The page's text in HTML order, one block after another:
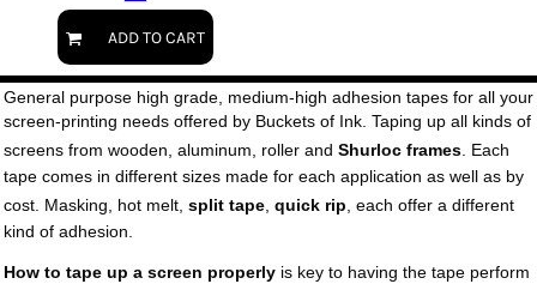
ADD TO CART
General purpose high grade, medium-high adhesion tapes for all your
screen-printing needs offered by Buckets of Ink. Taping up all kinds of
screens from wooden, aluminum, roller and Shurloc frames . Each
tape comes in different sizes made for each application as well as by
cost. Masking, hot melt, split tape quick rip , each offer a different
kind of adhesion.
How to tape up a screen properly is key to having the tape perform